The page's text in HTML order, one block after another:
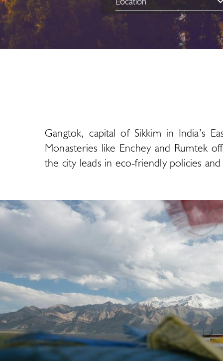
Gangtok, capital of Sikkim in India’s
Monasteries like Enchey and Rumtek
the city leads in eco-friendly policies